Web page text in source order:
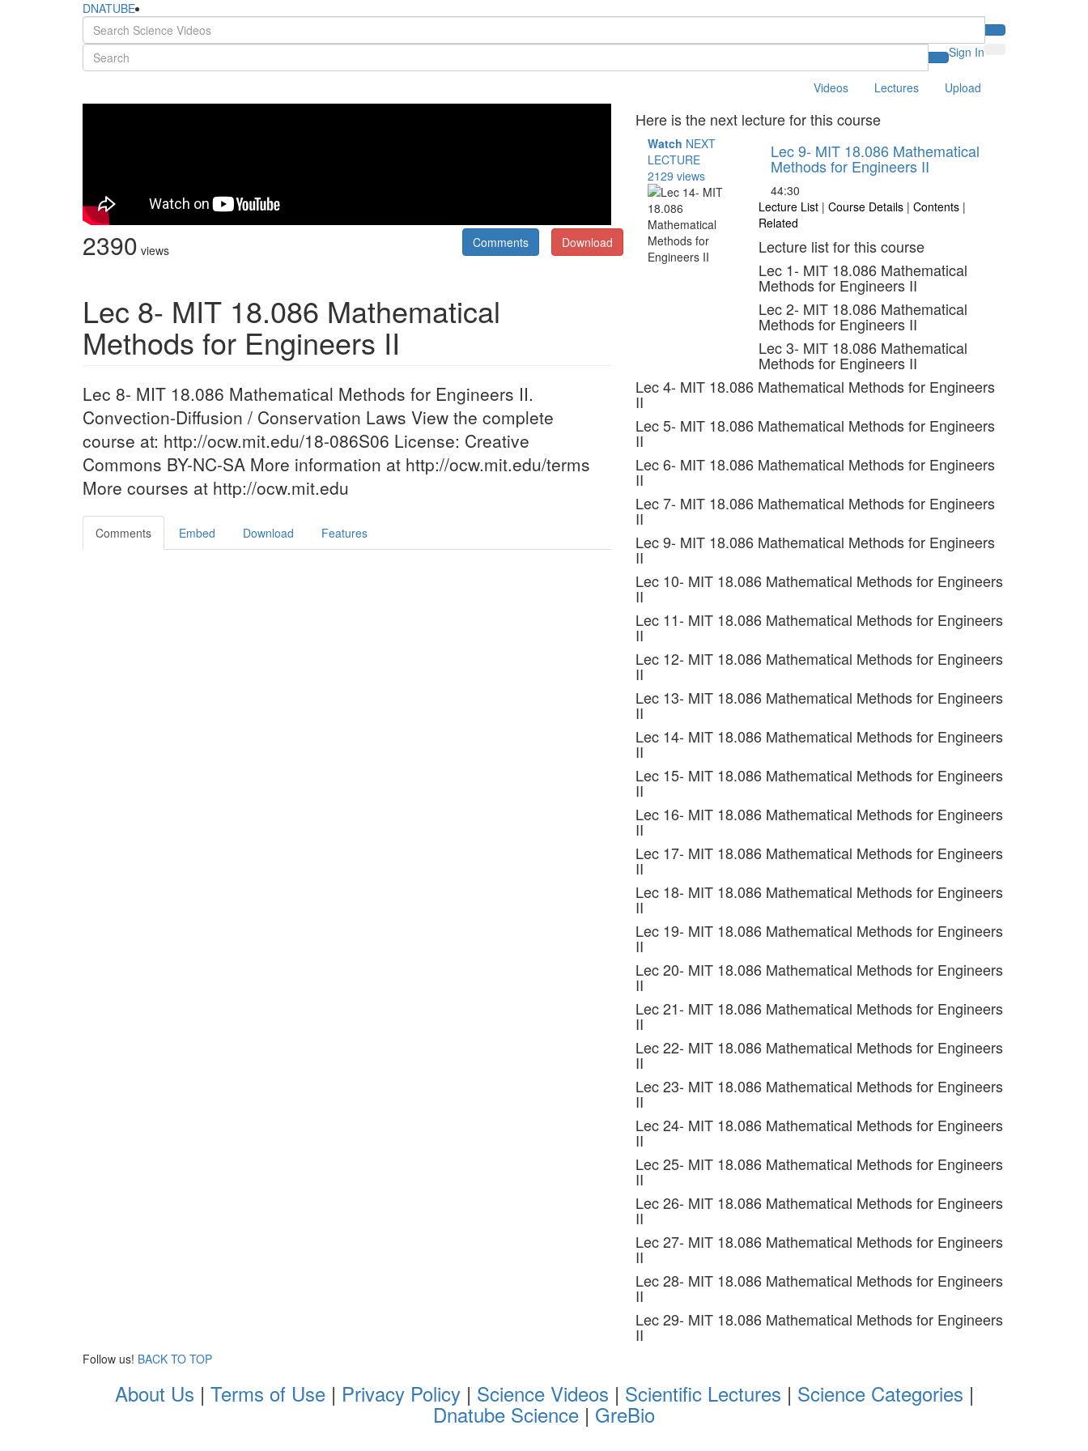
DNATUBE
Sign In
Videos Lectures Upload
2390 views Download
Comments
Lec 8- MIT 18.086 Mathematical
Methods for Engineers II
Lec 8- MIT 18.086 Mathematical Methods for Engineers II.
Convection-Diffusion / Conservation Laws View the complete
course at: http://ocw.mit.edu/18-086S06 License: Creative
Commons BY-NC-SA More information at http://ocw.mit.edu/terms
More courses at http://ocw.mit.edu
Comments Embed Download Features
Here is the next lecture for this course
Watch NEXT
LECTURE
2129 views
Lec 9- MIT 18.086 Mathematical
Methods for Engineers II
44:30
Lecture List | Course Details | Contents |
Related
Lecture list for this course
Lec 1- MIT 18.086 Mathematical
Methods for Engineers II
Lec 2- MIT 18.086 Mathematical
Methods for Engineers II
Lec 3- MIT 18.086 Mathematical
Methods for Engineers II
Lec 4- MIT 18.086 Mathematical Methods for Engineers
II
Lec 5- MIT 18.086 Mathematical Methods for Engineers
II
Lec 6- MIT 18.086 Mathematical Methods for Engineers
II
Lec 7- MIT 18.086 Mathematical Methods for Engineers
II
Lec 9- MIT 18.086 Mathematical Methods for Engineers
II
Lec 10- MIT 18.086 Mathematical Methods for Engineers
II
Lec 11- MIT 18.086 Mathematical Methods for Engineers
II
Lec 12- MIT 18.086 Mathematical Methods for Engineers
II
Lec 13- MIT 18.086 Mathematical Methods for Engineers
II
Lec 14- MIT 18.086 Mathematical Methods for Engineers
II
Lec 15- MIT 18.086 Mathematical Methods for Engineers
II
Lec 16- MIT 18.086 Mathematical Methods for Engineers
II
Lec 17- MIT 18.086 Mathematical Methods for Engineers
II
Lec 18- MIT 18.086 Mathematical Methods for Engineers
II
Lec 19- MIT 18.086 Mathematical Methods for Engineers
II
Lec 20- MIT 18.086 Mathematical Methods for Engineers
II
Lec 21- MIT 18.086 Mathematical Methods for Engineers
II
Lec 22- MIT 18.086 Mathematical Methods for Engineers
II
Lec 23- MIT 18.086 Mathematical Methods for Engineers
II
Lec 24- MIT 18.086 Mathematical Methods for Engineers
II
Lec 25- MIT 18.086 Mathematical Methods for Engineers
II
Lec 26- MIT 18.086 Mathematical Methods for Engineers
II
Lec 27- MIT 18.086 Mathematical Methods for Engineers
II
Lec 28- MIT 18.086 Mathematical Methods for Engineers
II
Lec 29- MIT 18.086 Mathematical Methods for Engineers
II
Follow us! BACK TO TOP
About Us | Terms of Use| Privacy Policy| Science Videos | Scientific Lectures | Science Categories |
Dnatube Science | GreBio